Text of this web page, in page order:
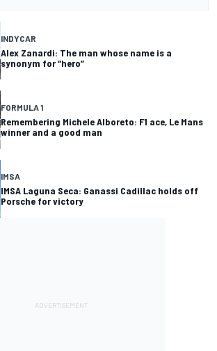
INDYCAR
Alex Zanardi: The man whose name is a
synonym for “hero”
FORMULA 1
Remembering Michele Alboreto: F1 ace, Le Mans
winner and a good man
IMSA
IMSA Laguna Seca: Ganassi Cadillac holds off
Porsche for victory